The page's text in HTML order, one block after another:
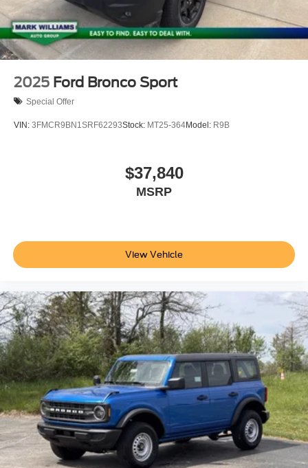
2025 Ford Bronco Sport
Special Offer
VIN: 3FMCR9BN1SRF62293Stock: MT25-364Model: R9B
$37,840
MSRP
View Vehicle